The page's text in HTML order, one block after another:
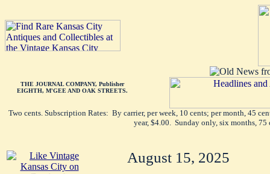
THE JOURNAL COMPANY, Publisher
EIGHTH, M'GEE AND OAK STREETS.
Two cents. Subscription Rates: By carrier, per week, 10 cents; per month, 45
year, $4.00. Sunday only, six months, 75
August 15, 2025